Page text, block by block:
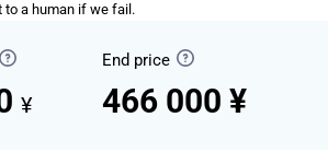
to a human if we fail.
¥
End price
466 000 ¥